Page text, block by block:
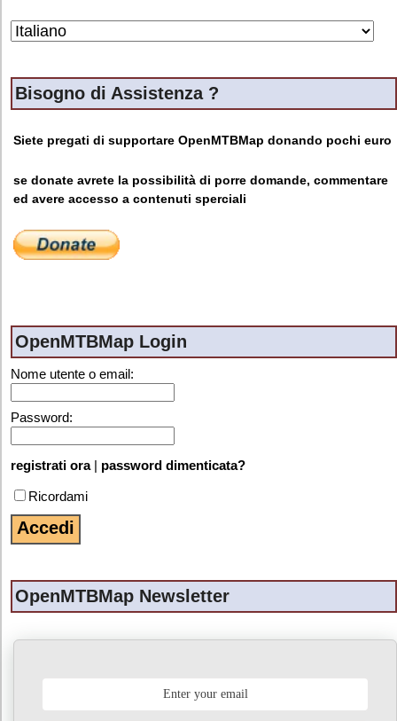
Bisogno di Assistenza ?
Siete pregati di supportare OpenMTBMap donando pochi euro
se donate avrete la possibilità di porre domande, commentare
ed avere accesso a contenuti sperciali
OpenMTBMap Login
Nome utente o email:
Password:
registrati ora| password dimenticata?
Ricordami
OpenMTBMap Newsletter